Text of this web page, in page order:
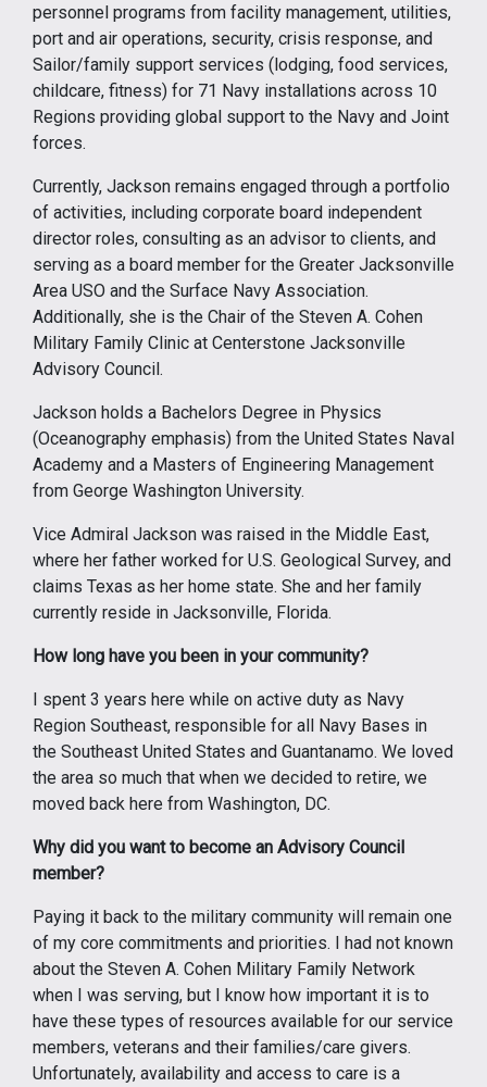
personnel programs from facility management, utilities,
port and air operations, security, crisis response, and
Sailor/family support services (lodging, food services,
childcare, fitness) for 71 Navy installations across 10
Regions providing global support to the Navy and Joint
forces.
Currently, Jackson remains engaged through a portfolio
of activities, including corporate board independent
director roles, consulting as an advisor to clients, and
serving as a board member for the Greater Jacksonville
Area USO and the Surface Navy Association.
Additionally, she is the Chair of the Steven A. Cohen
Military Family Clinic at Centerstone Jacksonville
Advisory Council.
Jackson holds a Bachelors Degree in Physics
(Oceanography emphasis) from the United States Naval
Academy and a Masters of Engineering Management
from George Washington University.
Vice Admiral Jackson was raised in the Middle East,
where her father worked for U.S. Geological Survey, and
claims Texas as her home state. She and her family
currently reside in Jacksonville, Florida.
How long have you been in your community?
I spent 3 years here while on active duty as Navy
Region Southeast, responsible for all Navy Bases in
the Southeast United States and Guantanamo. We loved
the area so much that when we decided to retire, we
moved back here from Washington, DC.
Why did you want to become an Advisory Council
member?
Paying it back to the military community will remain one
of my core commitments and priorities. I had not known
about the Steven A. Cohen Military Family Network
when I was serving, but I know how important it is to
have these types of resources available for our service
members, veterans and their families/care givers.
Unfortunately, availability and access to care is a